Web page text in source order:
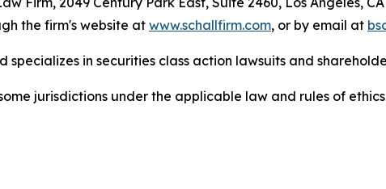
the firm's website atwww.schallfirm.com, or by email at
specializes in securities class action lawsuits and
jurisdictions under the applicable law and rules of